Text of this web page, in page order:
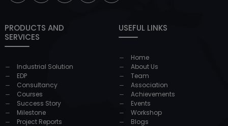
PRODUCTS AND
SERVICES
Industrial Solution
EDP
Consultancy
Courses
Success Story
Milestone
Project Reports
USEFUL LINKS
Home
About Us
Team
Association
Achievements
Events
Workshop
Blogs